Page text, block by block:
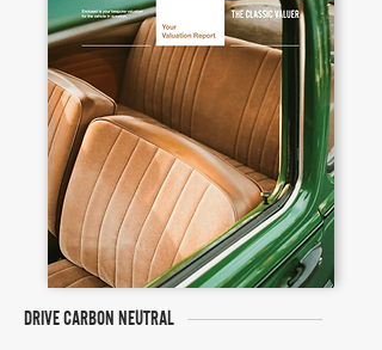
DRIVE CARBON NEUTRAL